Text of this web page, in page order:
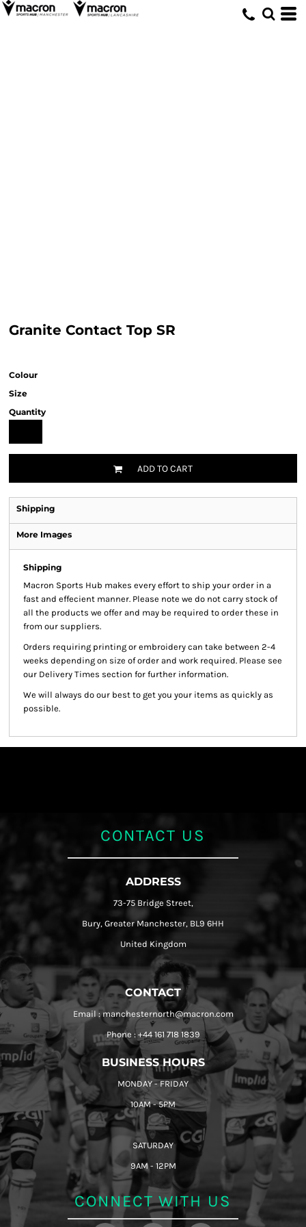
Granite Contact Top SR
Colour
Size
Quantity
ADD TO CART
Shipping
More Images
Shipping
Macron Sports Hub makes every effort to ship your order in a
fast and effecient manner. Please note we do not carry stock of
all the products we offer and may be required to order these in
from our suppliers.
Orders requiring printing or embroidery can take between 2-4
weeks depending on size of order and work required. Please see
our Delivery Times section for further information.
We will always do our best to get you your items as quickly as
possible.
CONTACT US
ADDRESS
73-75 Bridge Street,
Bury, Greater Manchester, BL9 6HH
United Kingdom
CONTACT
Email : manchesternorth@macron.com
Phone : +44 161 718 1839
BUSINESS HOURS
MONDAY - FRIDAY
10AM - 5PM
SATURDAY
9AM - 12PM
CONNECT WITH US